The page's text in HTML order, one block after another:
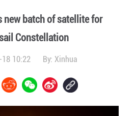
new batch of satellite for
Constellation
10:22 By:Xinhua